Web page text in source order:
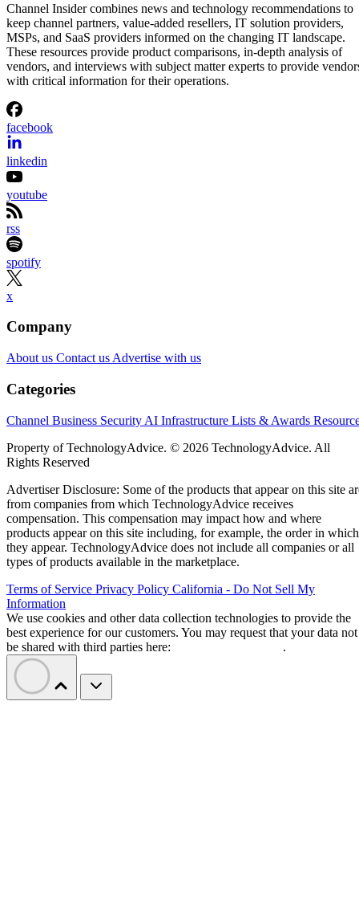
Channel Insider combines news and technology recommendations to
keep channel partners, value-added resellers, IT solution providers,
MSPs, and SaaS providers informed on the changing IT landscape.
These resources provide product comparisons, in-depth analysis of
vendors, and interviews with subject matter experts to provide
with critical information for their operations.
facebook
linkedin
youtube
rss
spotify
x
Company
About us Contact us Advertise with us
Categories
Channel Business Security AI Infrastructure Lists & Awards
Property of TechnologyAdvice. © 2026 TechnologyAdvice. All
Rights Reserved
Advertiser Disclosure: Some of the products that appear on this site
from companies from which TechnologyAdvice receives
compensation. This compensation may impact how and where
products appear on this site including, for example, the order in which
they appear. TechnologyAdvice does not include all companies or all
types of products available in the marketplace.
Terms of Service Privacy Policy California - Do Not Sell My
Information
We use cookies and other data collection technologies to provide the
best experience for our customers. You may request that your data not
be shared with third parties here:
.